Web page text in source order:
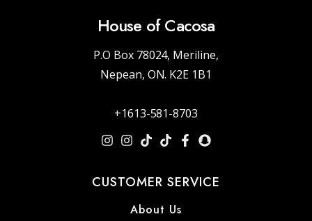
House of Cacosa
P.O Box 78024, Meriline,
Nepean, ON. K2E 1B1
+1613-581-8703
CUSTOMER SERVICE
About Us